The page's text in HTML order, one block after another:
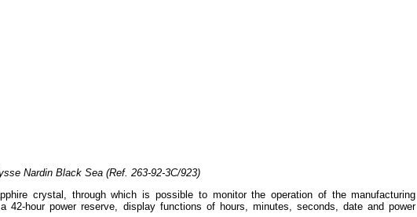
Nardin Black Sea (Ref. 263-92-3C/923)
crystal, through which is possible to monitor the operation of the manufacturing
42-hour power reserve, display functions of hours, minutes, seconds, date and power